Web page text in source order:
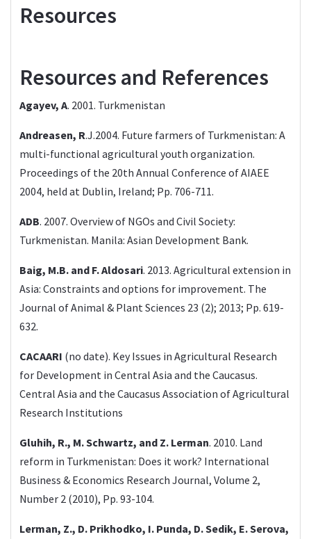
Resources
Resources and References
Agayev, A. 2001. Turkmenistan
Andreasen, R.J.2004. Future farmers of Turkmenistan: A
multi-functional agricultural youth organization.
Proceedings of the 20th Annual Conference of AIAEE
2004, held at Dublin, Ireland; Pp. 706-711.
ADB. 2007. Overview of NGOs and Civil Society:
Turkmenistan. Manila: Asian Development Bank.
Baig, M.B. and F. Aldosari. 2013. Agricultural extension in
Asia: Constraints and options for improvement. The
Journal of Animal & Plant Sciences 23 (2); 2013; Pp. 619-
632.
CACAARI (no date). Key Issues in Agricultural Research
for Development in Central Asia and the Caucasus.
Central Asia and the Caucasus Association of Agricultural
Research Institutions
Gluhih, R., M. Schwartz, and Z. Lerman. 2010. Land
reform in Turkmenistan: Does it work? International
Business & Economics Research Journal, Volume 2,
Number 2 (2010), Pp. 93-104.
Lerman, Z., D. Prikhodko, I. Punda, D. Sedik, E. Serova,